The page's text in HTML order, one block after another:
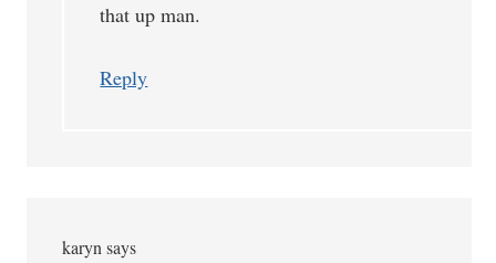
that up man.
Reply
karyn says